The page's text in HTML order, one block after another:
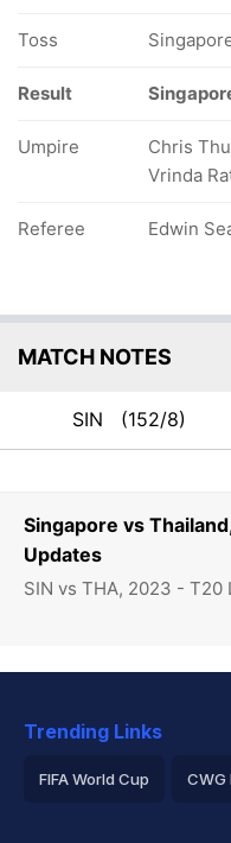
Singapore vs
Updates
SIN vs THA, 2023 - T20
Toss
Result
Umpire
Chris
Vrinda
Referee Edwin
MATCH NOTES
SIN (152/8)
Trending Links
FIFA World Cup CWG